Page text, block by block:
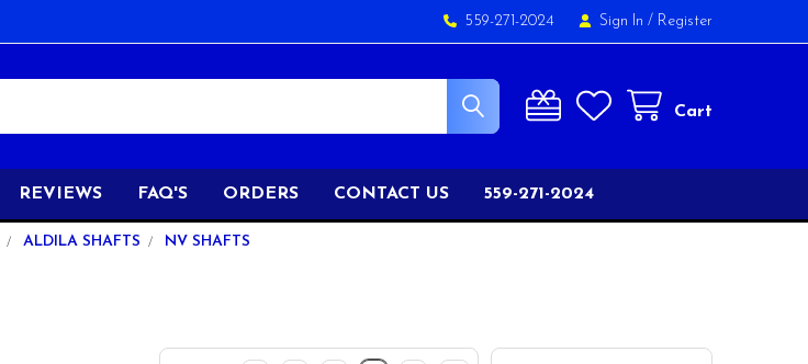
559-271-2024 Sign In / Register
Cart
REVIEWS FAQ'S ORDERS CONTACT US 559-271-2024
ALDILA SHAFTS NV SHAFTS